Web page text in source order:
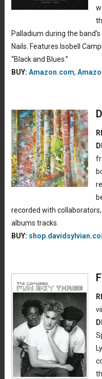
Palladium during the
Nails. Features Isobell
“Black and Blues.”
BUY: Amazon.com,
recorded with
albums tracks.
BUY: